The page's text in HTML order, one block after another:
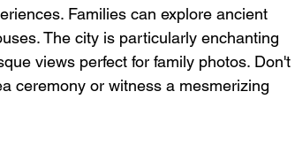
Families can explore ancient
The city is particularly enchanting
views perfect for family photos. Don't
ceremony or witness a mesmerizing